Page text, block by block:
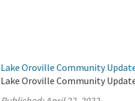
Lake Oroville Community
Lake Oroville Community